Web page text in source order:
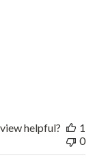
helpful?
1
0